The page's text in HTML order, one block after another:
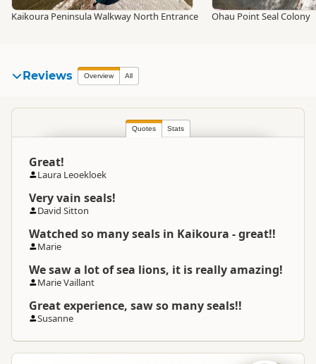
Kaikoura Peninsula Walkway North Entrance Ohau Point Seal Colony
Reviews Overview All
Quotes Stats
Great!
Laura Leoekloek
Very vain seals!
David Sitton
Watched so many seals in Kaikoura - great!!
Marie
We saw a lot of sea lions, it is really amazing!
Marie Vaillant
Great experience, saw so many seals!!
Susanne